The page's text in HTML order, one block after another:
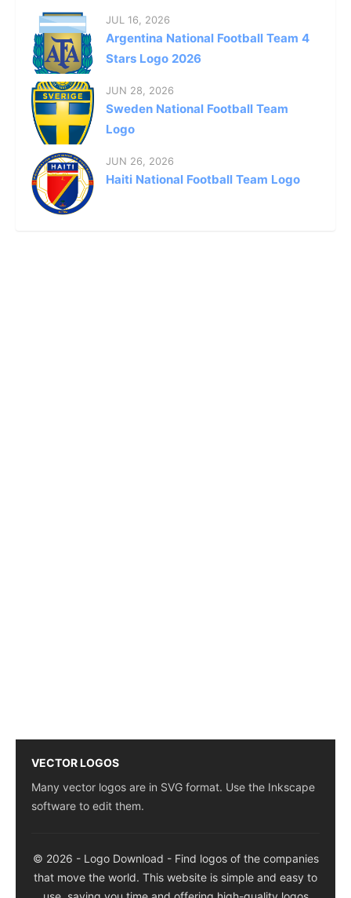
JUL 16, 2026
Argentina National Football Team 4
Stars Logo 2026
JUN 28, 2026
Sweden National Football Team
Logo
JUN 26, 2026
Haiti National Football Team Logo
VECTOR LOGOS
Many vector logos are in SVG format. Use the Inkscape
software to edit them.
© 2026 - Logo Download - Find logos of the companies
that move the world. This website is simple and easy to